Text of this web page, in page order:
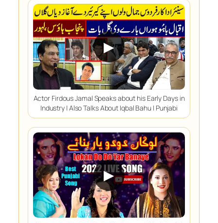
▶
Actor Firdous Jamal Speaks about his Early Days in
Industry | Also Talks About Iqbal Bahu | Punjabi
▶